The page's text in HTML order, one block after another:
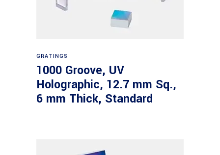
GRATINGS
1000 Groove, UV
Holographic, 12.7 mm Sq.,
6 mm Thick, Standard